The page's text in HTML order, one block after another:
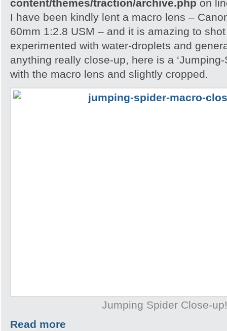
content/themes/traction/archive.php on
I have been kindly lent a macro lens –
60mm 1:2.8 USM – and it is amazing to shot
experimented with water-droplets and
anything really close-up, here is a
with the macro lens and slightly cropped.
Jumping Spider Close-up!
Read more